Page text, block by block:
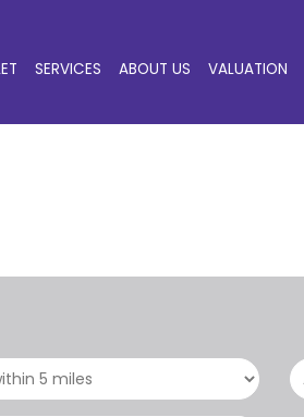
SERVICES ABOUT US VALUATION